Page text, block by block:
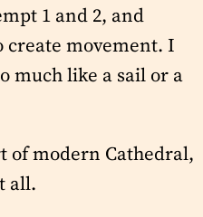
1 and 2, and
create movement. I
much like a sail or a
of modern Cathedral,
all.